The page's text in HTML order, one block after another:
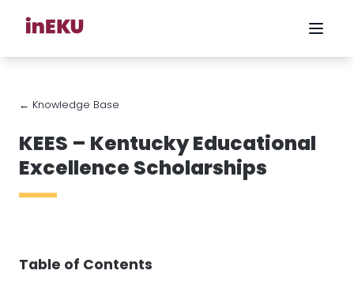
← Knowledge Base
KEES – Kentucky Educational
Excellence Scholarships
Table of Contents